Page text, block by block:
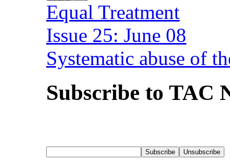
Equal Treatment
Issue 25: June 08
Systematic abuse of
Subscribe to TAC